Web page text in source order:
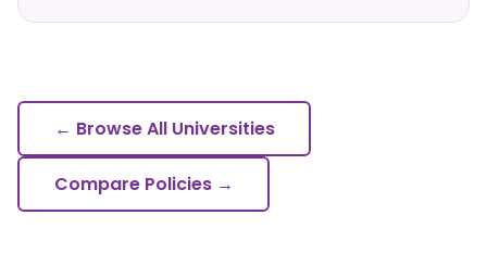
← Browse All Universities
Compare Policies →